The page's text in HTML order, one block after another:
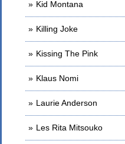
Kid Montana
Killing Joke
Kissing The Pink
Klaus Nomi
Laurie Anderson
Les Rita Mitsouko